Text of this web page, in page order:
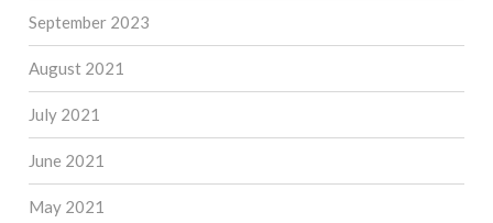
September 2023
August 2021
July 2021
June 2021
May 2021